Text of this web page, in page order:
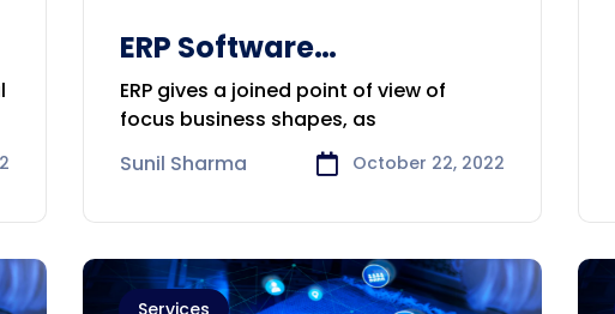
ERP Software
Development &
Consulting Company in
Sydney
ERP gives a joined point of view of
focus business shapes, as
Sunil Sharma
October 22, 2022
Services